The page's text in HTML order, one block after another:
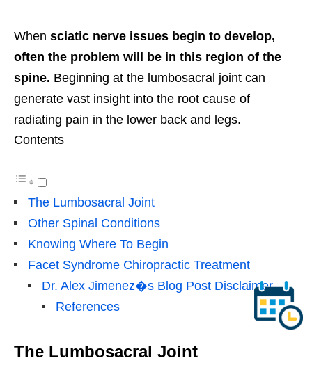
When sciatic nerve issues begin to develop,
often the problem will be in this region of the
spine. Beginning at the lumbosacral joint can
generate vast insight into the root cause of
radiating pain in the lower back and legs.
Contents
The Lumbosacral Joint
Other Spinal Conditions
Knowing Where To Begin
Facet Syndrome Chiropractic Treatment
Dr. Alex Jimenez�s Blog Post Disclaimer
References
The Lumbosacral Joint